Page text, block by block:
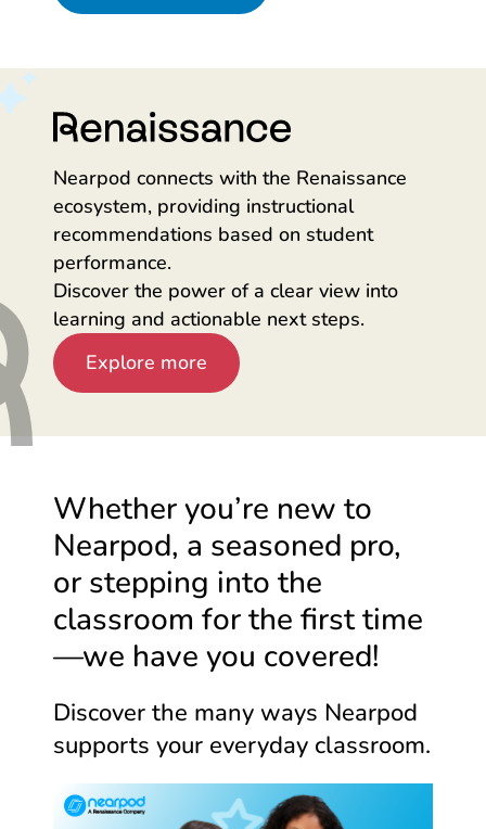
Nearpod connects with the Renaissance
ecosystem, providing instructional
recommendations based on student
performance.
Discover the power of a clear view into
learning and actionable next steps.
Explore more
Whether you’re new to
Nearpod, a seasoned pro,
or stepping into the
classroom for the firsttime
—we have you covered!
Discover the many ways Nearpod
supports your everyday classroom.